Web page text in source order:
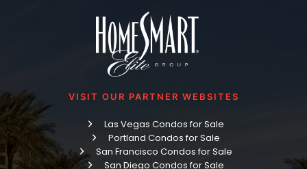
VISIT OUR PARTNER WEBSITES
Las Vegas Condos for Sale
Portland Condos for Sale
San Francisco Condos for Sale
San Diego Condos for Sale